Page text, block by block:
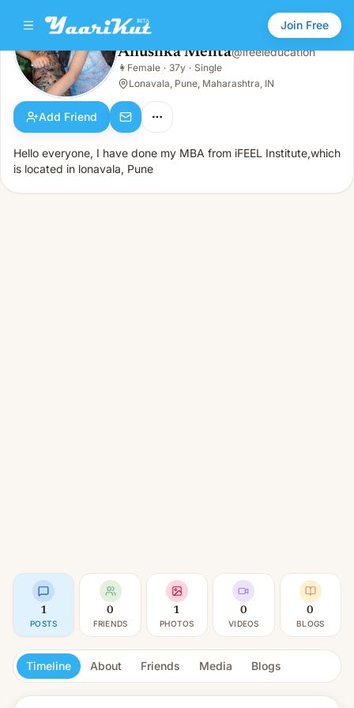
Join Free
Anushka Mehta
👩Female · 37y · Single
Anushka Mehta@ifeeleducation
👩 Female · 37y · Single
Lonavala, Pune, Maharashtra, IN
Add Friend
Hello everyone, I have done my MBA from iFEEL Institute,which
is located in lonavala, Pune
1
POSTS
0
FRIENDS
1
PHOTOS
0
VIDEOS
0
BLOGS
Timeline About Friends Media Blogs